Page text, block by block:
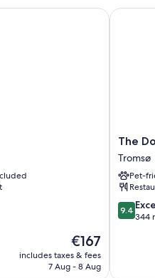
and wedding services
The
price
is
€167
includes taxes & fees
7 Aug - 8 Aug
The
Dock
69°39
by
Scandic
Tromsø
The
Tromsø
Pet-
9.4
out
9.4
344
The